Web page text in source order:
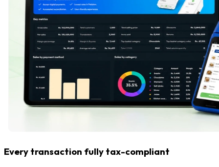
Every transaction fully tax-compliant